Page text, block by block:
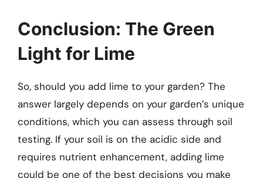
Conclusion: The Green
Light for Lime
So, should you add lime to your garden? The
answer largely depends on your garden’s unique
conditions, which you can assess through soil
testing. If your soil is on the acidic side and
requires nutrient enhancement, adding lime
could be one of the best decisions you make